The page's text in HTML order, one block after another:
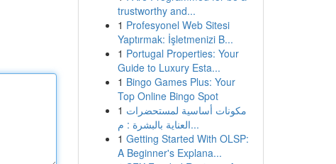
trustworthy and...
1 Profesyonel Web Sitesi
Yaptırmak: İşletmenizi B...
1 Portugal Properties: Your
Guide to Luxury Esta...
1 Bingo Games Plus: Your
Top Online Bingo Spot
1 مكونات أساسية لمستحضرات
العناية بالبشرة : م...
1 Getting Started With OLSP:
A Beginner's Explana...